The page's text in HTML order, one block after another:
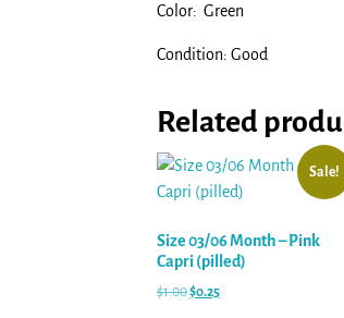
Color: Green
Condition: Good
Related
Sale!
Size 03/06 Month – Pink
Capri (pilled)
$1.00$0.25